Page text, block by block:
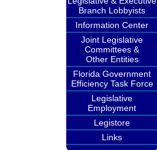
Branch Lobbyists
Information Center
Joint Legislative
Committees &
Other Entities
Florida Government
Efficiency Task Force
Legislative
Employment
Legistore
Links